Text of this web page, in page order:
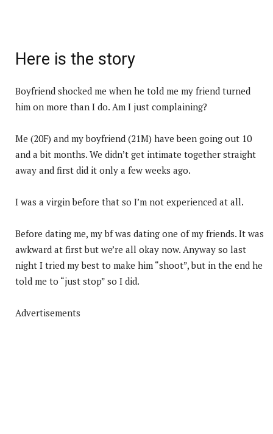
Here is the story
Boyfriend shocked me when he told me my friend turned
him on more than I do. Am I just complaining?
Me (20F) and my boyfriend (21M) have been going out 10
and a bit months. We didn’t get intimate together straight
away and first did it only a few weeks ago.
I was a virgin before that so I’m not experienced at all.
Before dating me, my bf was dating one of my friends. It was
awkward at first but we’re all okay now. Anyway so last
night I tried my best to make him “shoot”, but in the end he
told me to “just stop” so I did.
Advertisements